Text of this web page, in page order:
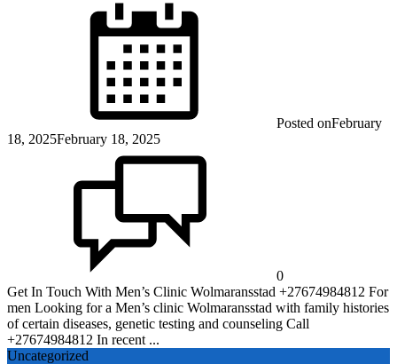
Posted onFebruary
18, 2025February 18, 2025
0
Get In Touch With Men’s Clinic Wolmaransstad +27674984812 For
men Looking for a Men’s clinic Wolmaransstad with family histories
of certain diseases, genetic testing and counseling Call
+27674984812 In recent ...
Uncategorized